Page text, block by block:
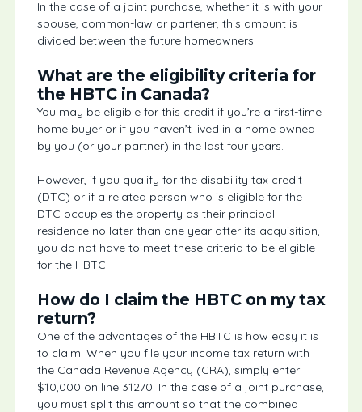
In the case of a joint purchase, whether it is with your
spouse, common-law or partener, this amount is
divided between the future homeowners.
What are the eligibility criteria for
the HBTC in Canada?
You may be eligible for this credit if you’re a first-time
home buyer or if you haven’t lived in a home owned
by you (or your partner) in the last four years.
However, if you qualify for the disability tax credit
(DTC) or if a related person who is eligible for the
DTC occupies the property as their principal
residence no later than one year after its acquisition,
you do not have to meet these criteria to be eligible
for the HBTC.
How do I claim the HBTC on my tax
return?
One of the advantages of the HBTC is how easy it is
to claim. When you file your income tax return with
the Canada Revenue Agency (CRA), simply enter
$10,000 on line 31270. In the case of a joint purchase,
you must split this amount so that the combined